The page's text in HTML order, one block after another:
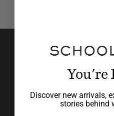
Join our
the know with
launches,
design
Discover new arrivals,
stories behind